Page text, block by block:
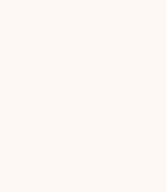
and blesses the
in ventures.
at his place.
is under check by opponents,
must use Vayaparvridhi